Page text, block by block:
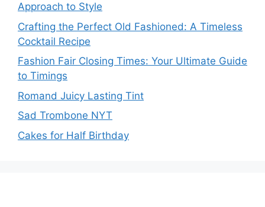
Approach to Style
Crafting the Perfect Old Fashioned: A Timeless
Cocktail Recipe
Fashion Fair Closing Times: Your Ultimate Guide
to Timings
Romand Juicy Lasting Tint
Sad Trombone NYT
Cakes for Half Birthday